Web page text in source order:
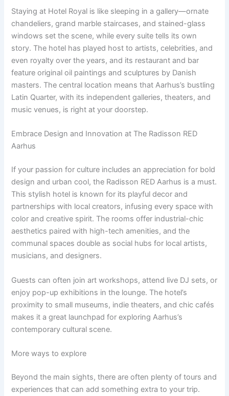
Staying at Hotel Royal is like sleeping in a gallery—ornate
chandeliers, grand marble staircases, and stained-glass
windows set the scene, while every suite tells its own
story. The hotel has played host to artists, celebrities, and
even royalty over the years, and its restaurant and bar
feature original oil paintings and sculptures by Danish
masters. The central location means that Aarhus’s bustling
Latin Quarter, with its independent galleries, theaters, and
music venues, is right at your doorstep.
Embrace Design and Innovation at The Radisson RED
Aarhus
If your passion for culture includes an appreciation for bold
design and urban cool, the Radisson RED Aarhus is a must.
This stylish hotel is known for its playful decor and
partnerships with local creators, infusing every space with
color and creative spirit. The rooms offer industrial-chic
aesthetics paired with high-tech amenities, and the
communal spaces double as social hubs for local artists,
musicians, and designers.
Guests can often join art workshops, attend live DJ sets, or
enjoy pop-up exhibitions in the lounge. The hotel’s
proximity to small museums, indie theaters, and chic cafés
makes it a great launchpad for exploring Aarhus’s
contemporary cultural scene.
More ways to explore
Beyond the main sights, there are often plenty of tours and
experiences that can add something extra to your trip.